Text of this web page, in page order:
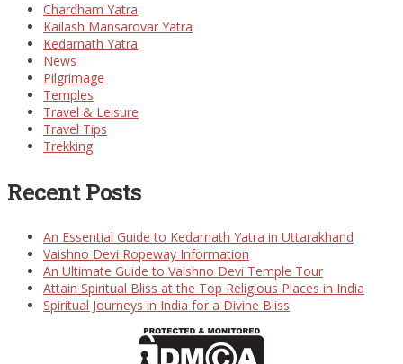
Chardham Yatra
Kailash Mansarovar Yatra
Kedarnath Yatra
News
Pilgrimage
Temples
Travel & Leisure
Travel Tips
Trekking
Recent Posts
An Essential Guide to Kedarnath Yatra in Uttarakhand
Vaishno Devi Ropeway Information
An Ultimate Guide to Vaishno Devi Temple Tour
Attain Spiritual Bliss at the Top Religious Places in India
Spiritual Journeys in India for a Divine Bliss